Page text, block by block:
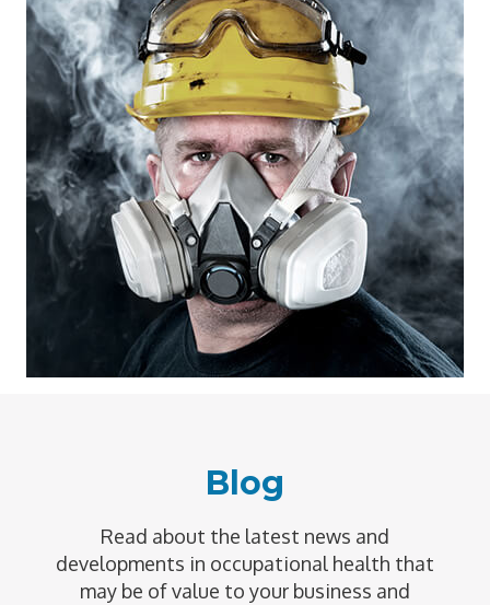
Blog
Read about the latest news and
developments in occupational health that
may be of value to your business and